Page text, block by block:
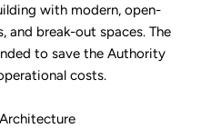
with modern, open-
and break-out spaces. The
to save the Authority
costs.